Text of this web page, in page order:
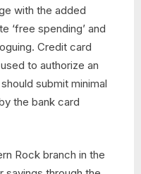
with the added
‘free spending’ and
Credit card
to authorize an
submit minimal
the bank card
Rock branch in the